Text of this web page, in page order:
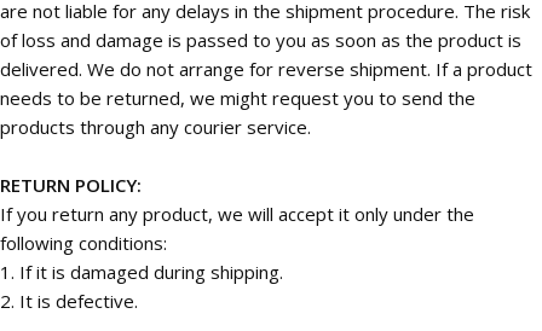
are not liable for any delays in the shipment procedure. The risk
of loss and damage is passed to you as soon as the product is
delivered. We do not arrange for reverse shipment. If a product
needs to be returned, we might request you to send the
products through any courier service.
RETURN POLICY:
If you return any product, we will accept it only under the
following conditions:
1. If it is damaged during shipping.
2. It is defective.